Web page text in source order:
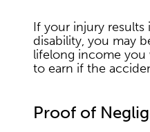
If your injury results
disability, you may
lifelong income
to earn if the
Proof of